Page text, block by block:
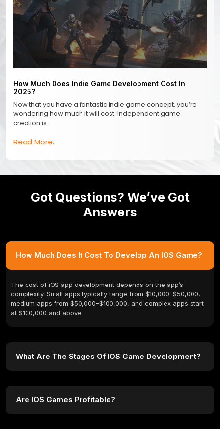
How Much Does Indie Game Development Cost In
2025?
Now that you have a fantastic indie game concept, you’re
wondering how much it will cost. Independent game
creation is…
Read More..
Got Questions? We’ve Got
Answers
How Much Does It Cost To Develop An IOS Game?
The cost of iOS app development depends on the app’s
complexity. Small apps typically range from $10,000–$50,000,
medium apps from $50,000–$100,000, and complex apps start
at $100,000 and above.
What Are The Stages Of IOS Game Development?
Are IOS Games Profitable?